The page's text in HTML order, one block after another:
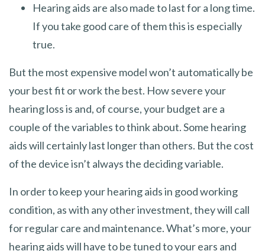
Hearing aids are also made to last for a long time.
If you take good care of them this is especially
true.
But the most expensive model won’t automatically be
your best fit or work the best. How severe your
hearing loss is and, of course, your budget are a
couple of the variables to think about. Some hearing
aids will certainly last longer than others. But the cost
of the device isn’t always the deciding variable.
In order to keep your hearing aids in good working
condition, as with any other investment, they will call
for regular care and maintenance. What’s more, your
hearing aids will have to be tuned to your ears and